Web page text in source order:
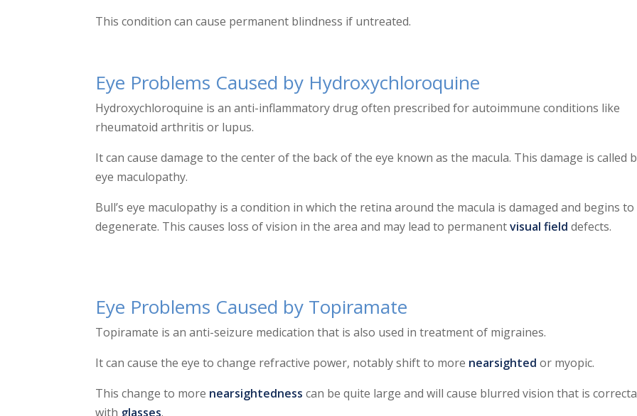
This condition can cause permanent blindness if untreated.
Eye Problems Caused by Hydroxychloroquine
Hydroxychloroquine is an anti-inflammatory drug often prescribed for autoimmune conditions like
rheumatoid arthritis or lupus.
It can cause damage to the center of the back of the eye known as the macula. This damage is called
eye maculopathy.
Bull’s eye maculopathy is a condition in which the retina around the macula is damaged and begins to
degenerate. This causes loss of vision in the area and may lead to permanentvisual field defects.
Eye Problems Caused by Topiramate
Topiramate is an anti-seizure medication that is also used in treatment of migraines.
It can cause the eye to change refractive power, notably shift to more nearsighted or myopic.
This change to more nearsightedness can be quite large and will cause blurred vision that is
with glasses.